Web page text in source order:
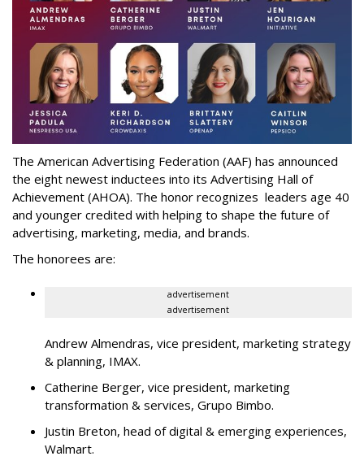
The American Advertising Federation (AAF) has announced
the eight newest inductees into its Advertising Hall of
Achievement (AHOA). The honor recognizes leaders age 40
and younger credited with helping to shape the future of
advertising, marketing, media, and brands.
The honorees are:
advertisement
advertisement
Andrew Almendras, vice president, marketing strategy
& planning, IMAX.
Catherine Berger, vice president, marketing
transformation & services, Grupo Bimbo.
Justin Breton, head of digital & emerging experiences,
Walmart.